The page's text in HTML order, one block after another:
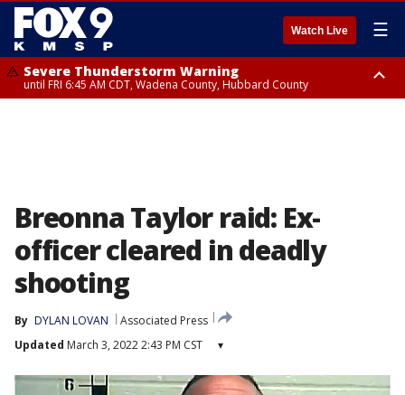
Watch Live ☰
Severe Thunderstorm Warning
until FRI 6:45 AM CDT, Wadena County, Hubbard County
Breonna Taylor raid: Ex-
officer cleared in deadly
shooting
By DYLAN LOVAN
Associated Press
Updated March 3, 2022 2:43 PM CST ▾